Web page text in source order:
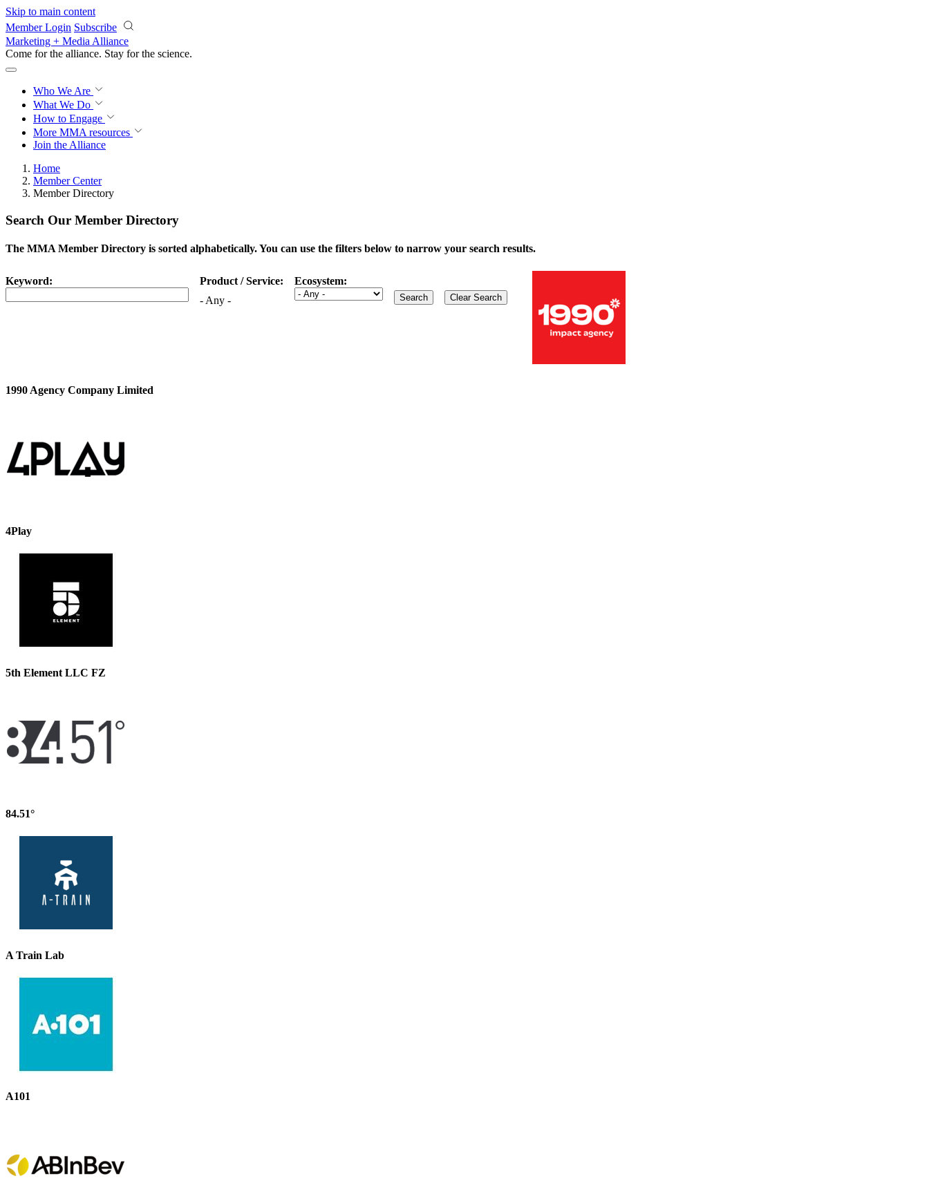
Skip to main content
Member Login Subscribe
Marketing + Media Alliance
Come for the alliance. Stay for the science.
Who We Are
What We Do
How to Engage
More MMA resources
Join the Alliance
Home
Member Center
Member Directory
Search Our Member Directory
The MMA Member Directory is sorted alphabetically. You can use the filters below to narrow your search results.
Keyword:
Product / Service:
- Any -
Ecosystem:
1990 Agency Company Limited
4Play
5th Element LLC FZ
84.51°
A Train Lab
A101